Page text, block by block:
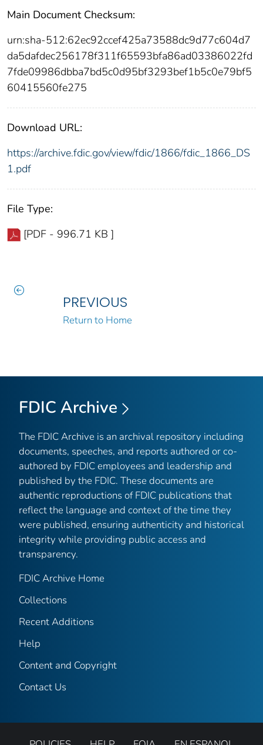
Main Document Checksum:
urn:sha-512:62ec92ccef425a73588dc9d77c604d7
da5dafdec256178f311f65593bfa86ad03386022fd
7fde09986dbba7bd5c0d95bf3293bef1b5c0e79bf5
60415560fe275
Download URL:
https://archive.fdic.gov/view/fdic/1866/fdic_1866_DS
1.pdf
File Type:
[PDF - 996.71 KB ]
PREVIOUS
Return to Home
FDIC Archive
The FDIC Archive is an archival repository including
documents, speeches, and reports authored or co-
authored by FDIC employees and leadership and
published by the FDIC. These documents are
authentic reproductions of FDIC publications that
reflect the language and context of the time they
were published, ensuring authenticity and historical
integrity while providing public access and
transparency.
FDIC Archive Home
Collections
Recent Additions
Help
Content and Copyright
Contact Us